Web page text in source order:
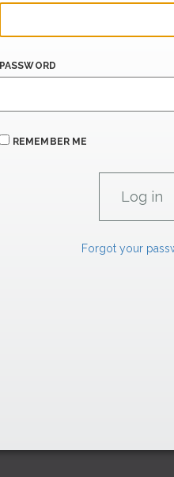
PASSWORD
REMEMBER ME
Forgot your